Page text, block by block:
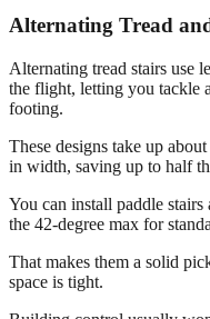
Alternating Tread
Alternating tread stairs use
the flight, letting you tackle
footing.
These designs take up
in width, saving up to half
You can install paddle stairs
the 42-degree max for
That makes them a solid
space is tight.